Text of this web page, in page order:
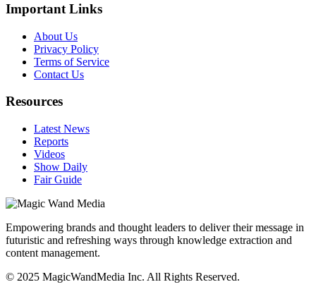
Important Links
About Us
Privacy Policy
Terms of Service
Contact Us
Resources
Latest News
Reports
Videos
Show Daily
Fair Guide
Empowering brands and thought leaders to deliver their message in
futuristic and refreshing ways through knowledge extraction and
content management.
© 2025 MagicWandMedia Inc. All Rights Reserved.